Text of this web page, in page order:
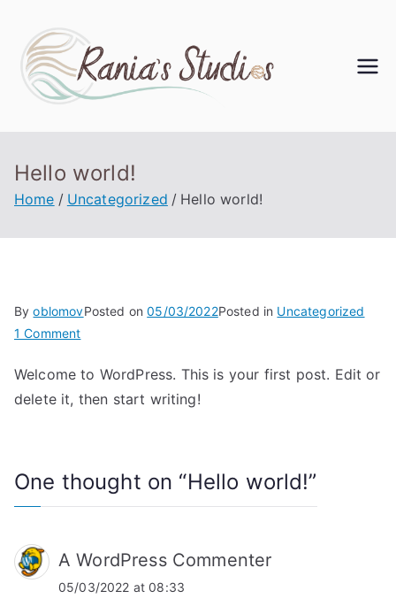
Rania'
os
Hello world!
Home Uncategorized Hello world!
ByoblomovPosted on05/03/2022Posted in Uncategorized
1 Comment
Welcome to WordPress. This is your first post. Edit or
delete it, then start writing!
One thought on “Hello world!”
A WordPress Commenter
05/03/2022 at 08:33